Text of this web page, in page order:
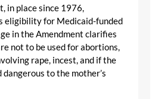
in place since 1976,
eligibility for Medicaid-funded
in the Amendment clarifies
not to be used for abortions,
rape, incest, and if the
to the mother’s